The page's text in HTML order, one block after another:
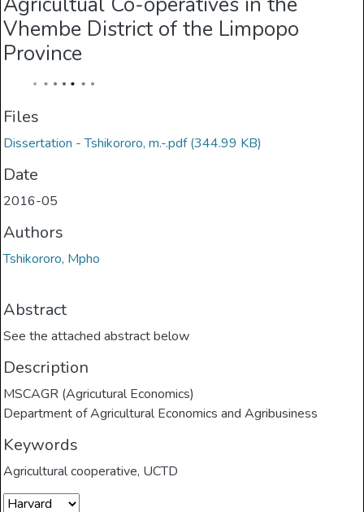
Vhembe District of the Limpopo
Province
Files
Dissertation - Tshikororo, m.-.pdf(344.99 KB)
Date
2016-05
Authors
Tshikororo, Mpho
Abstract
See the attached abstract below
Description
MSCAGR (Agricutural Economics)
Department of Agricultural Economics and Agribusiness
Keywords
Agricultural cooperative, UCTD